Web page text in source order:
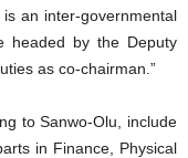
an inter-governmental
headed by the Deputy
as co-chairman.”
to Sanwo-Olu, include
in Finance, Physical